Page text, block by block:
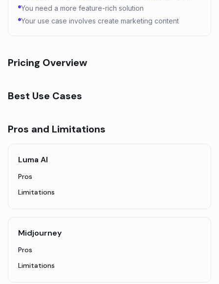
You need a more feature-rich solution
Your use case involves create marketing content
Pricing Overview
Best Use Cases
Pros and Limitations
Luma AI
Pros
Limitations
Midjourney
Pros
Limitations